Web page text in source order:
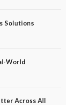
Solutions
World
Across All